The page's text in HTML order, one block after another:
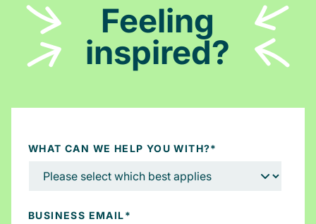
Feeling
inspired?
WHAT CAN WE HELP YOU WITH?*
BUSINESS EMAIL*